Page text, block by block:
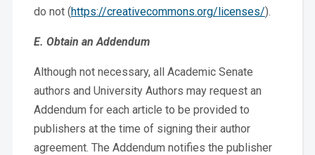
do not (https://creativecommons.org/licenses/).
E. Obtain an Addendum
Although not necessary, all Academic Senate
authors and University Authors may request an
Addendum for each article to be provided to
publishers at the time of signing their author
agreement. The Addendum notifies the publisher